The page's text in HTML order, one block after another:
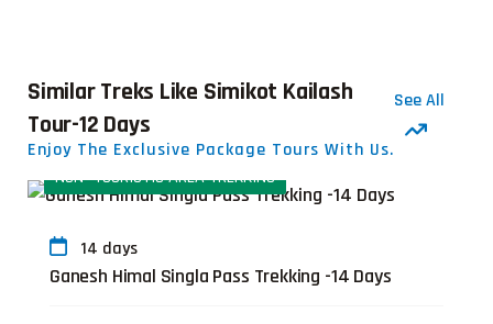
Similar Treks Like Simikot Kailash
Tour-12 Days
Enjoy The Exclusive Package Tours With Us.
See All
NON- TOURISTIC AREA TREKKING
14 days
Ganesh Himal Singla Pass Trekking -14 Days